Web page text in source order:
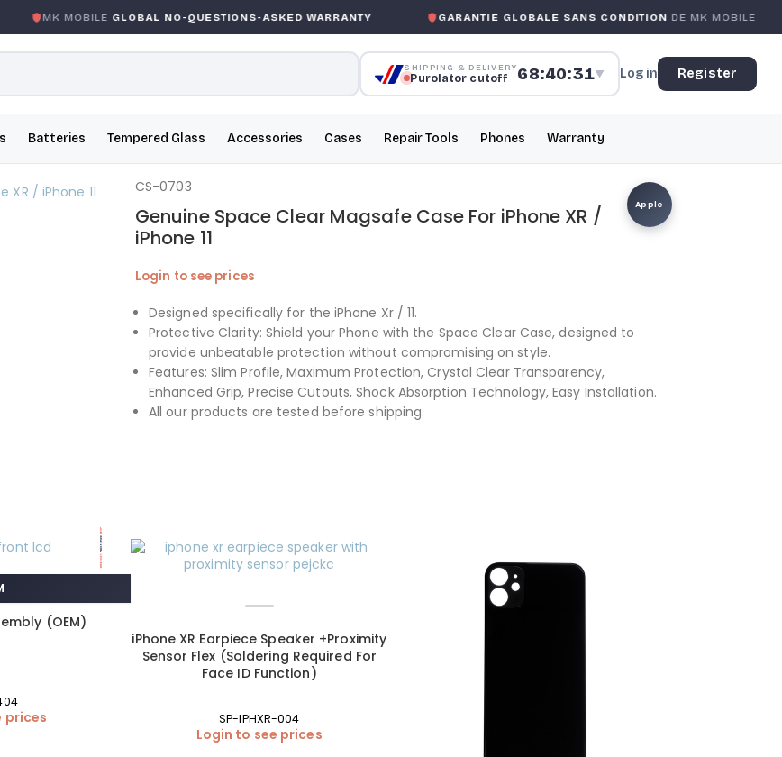
MK MOBILEGLOBAL NO-QUESTIONS-ASKED WARRANTY GARANTIE GLOBALE SANS CONDITIONDE MK MOBILE
SHIPPING & DELIVERY
Purolator cutoff 68:40:30▼ Log in Register
Batteries Tempered Glass Accessories Cases Repair Tools Phones Warranty
Apple
Genuine Space Clear Magsafe Case For iPhone XR /
iPhone 11
Login to see prices
Designed specifically for the iPhone Xr / 11.
Protective Clarity: Shield your Phone with the Space Clear Case, designed to
provide unbeatable protection without compromising on style.
Features: Slim Profile, Maximum Protection, Crystal Clear Transparency,
Enhanced Grip, Precise Cutouts, Shock Absorption Technology, Easy Installation.
All our products are tested before shipping.
CS-0703
(OEM)
prices
iPhone XR Earpiece Speaker +Proximity
Sensor Flex (Soldering Required For
Face ID Function)
SP-IPHXR-004
Login to see prices